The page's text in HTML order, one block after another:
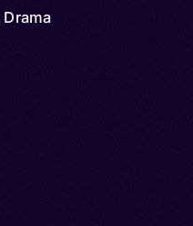
Drama